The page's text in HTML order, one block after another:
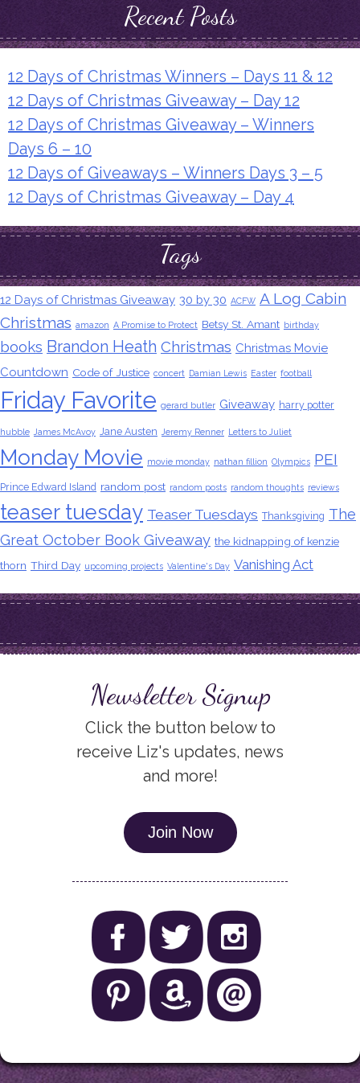
Recent Posts
12 Days of Christmas Winners – Days 11 & 12
12 Days of Christmas Giveaway – Day 12
12 Days of Christmas Giveaway – Winners
Days 6 – 10
12 Days of Giveaways – Winners Days 3 – 5
12 Days of Christmas Giveaway – Day 4
Tags
12 Days of Christmas Giveaway 30 by 30 ACFW A Log Cabin
Christmas amazon A Promise to Protect Betsy St. Amant birthday
books Brandon Heath Christmas Christmas Movie
Countdown Code of Justice concert Damian Lewis Easter football
Friday Favorite gerard butler Giveaway harry potter
hubble James McAvoy Jane Austen Jeremy Renner Letters to Juliet
Monday Movie movie monday nathan fillion Olympics PEI
Prince Edward Island random post random posts random thoughts reviews
teaser tuesday Teaser Tuesdays Thanksgiving The
Great October Book Giveaway the kidnapping of kenzie
thorn Third Day upcoming projects Valentine's Day Vanishing Act
Newsletter Signup
Click the button below to
receive Liz's updates, news
and more!
Join Now